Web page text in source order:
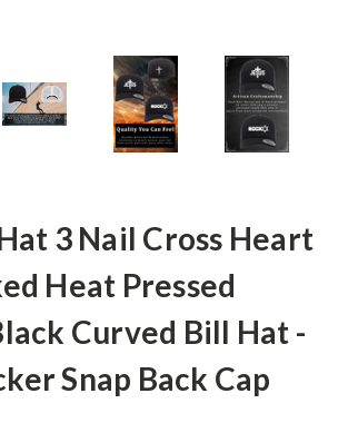
3 Nail Cross Heart
Heat Pressed
Curved Bill Hat -
Snap Back Cap